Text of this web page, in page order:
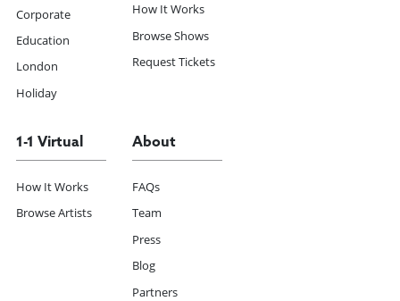
Corporate
Education
London
Holiday
How It Works
Browse Shows
Request Tickets
1-1 Virtual
How It Works
Browse Artists
About
FAQs
Team
Press
Blog
Partners